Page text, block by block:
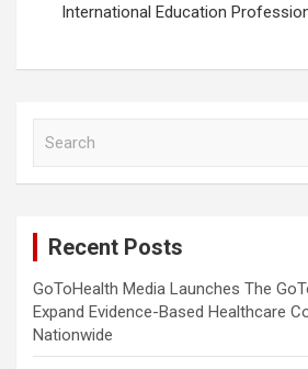
International Education
Recent Posts
GoToHealth Media Launches The
Expand Evidence-Based Healthcare
Nationwide